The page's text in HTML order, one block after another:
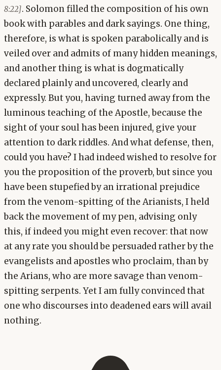
8:22]. Solomon filled the composition of his own
book with parables and dark sayings. One thing,
therefore, is what is spoken parabolically and is
veiled over and admits of many hidden meanings,
and another thing is what is dogmatically
declared plainly and uncovered, clearly and
expressly. But you, having turned away from the
luminous teaching of the Apostle, because the
sight of your soul has been injured, give your
attention to dark riddles. And what defense, then,
could you have? I had indeed wished to resolve for
you the proposition of the proverb, but since you
have been stupefied by an irrational prejudice
from the venom-spitting of the Arianists, I held
back the movement of my pen, advising only
this, if indeed you might even recover: that now
at any rate you should be persuaded rather by the
evangelists and apostles who proclaim, than by
the Arians, who are more savage than venom-
spitting serpents. Yet I am fully convinced that
one who discourses into deadened ears will avail
nothing.